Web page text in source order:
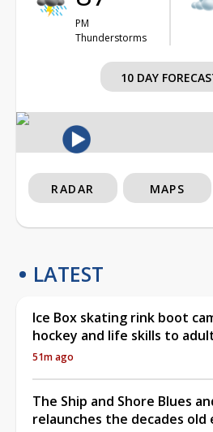
PM
Thunderstorms
10 DAY
RADAR MAPS
LATEST
Ice Box skating rink boot
hockey and life skills to
51m ago
The Ship and Shore Blues
relaunches the decades old